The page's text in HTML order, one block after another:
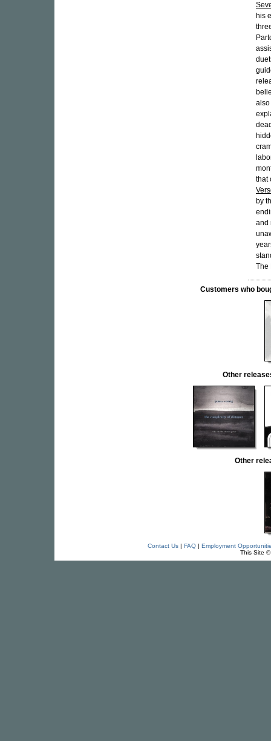
his
also
that
by
and
The
Customers who
Other
Other
Contact Us| FAQ| Employment
This Site